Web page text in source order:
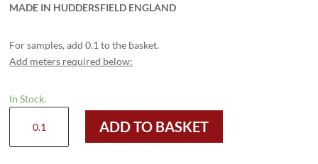
MADE IN HUDDERSFIELD ENGLAND
For samples, add 0.1 to the basket.
Add meters required below:
In Stock.
BLACK
ADD TO BASKET